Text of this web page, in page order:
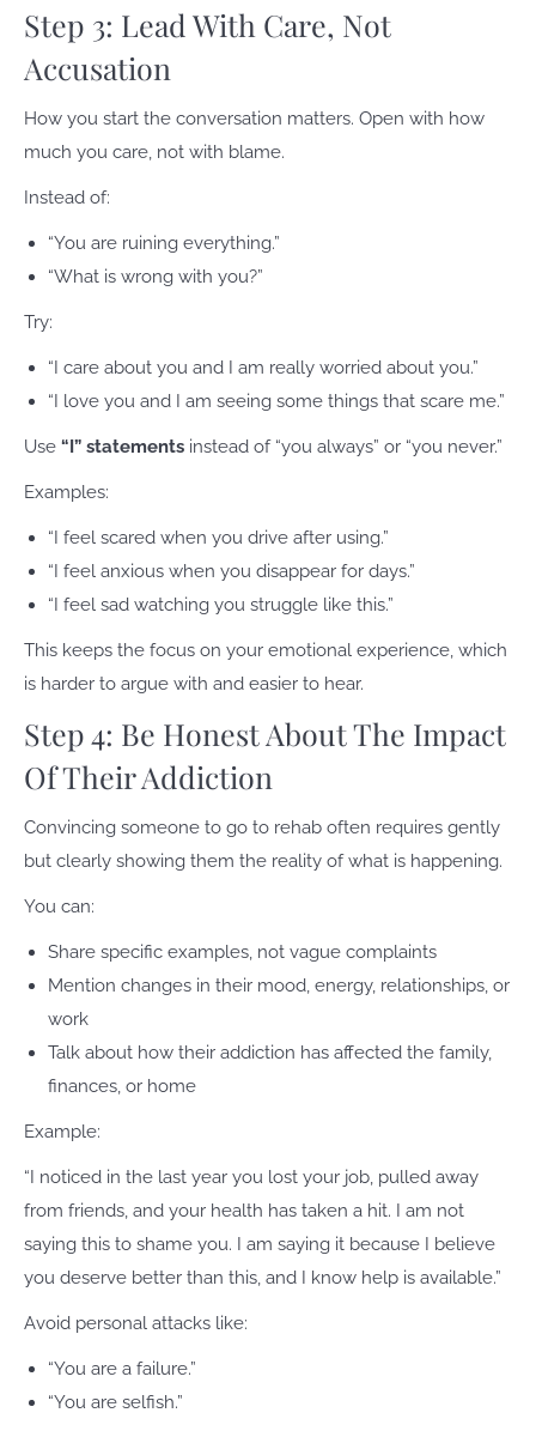
Step 3: Lead With Care, Not
Accusation
How you start the conversation matters. Open with how
much you care, not with blame.
Instead of:
“You are ruining everything.”
“What is wrong with you?”
Try:
“I care about you and I am really worried about you.”
“I love you and I am seeing some things that scare me.”
Use “I” statements instead of “you always” or “you never.”
Examples:
“I feel scared when you drive after using.”
“I feel anxious when you disappear for days.”
“I feel sad watching you struggle like this.”
This keeps the focus on your emotional experience, which
is harder to argue with and easier to hear.
Step 4: Be Honest About The Impact
Of Their Addiction
Convincing someone to go to rehab often requires gently
but clearly showing them the reality of what is happening.
You can:
Share specific examples, not vague complaints
Mention changes in their mood, energy, relationships, or
work
Talk about how their addiction has affected the family,
finances, or home
Example:
“I noticed in the last year you lost your job, pulled away
from friends, and your health has taken a hit. I am not
saying this to shame you. I am saying it because I believe
you deserve better than this, and I know help is available.”
Avoid personal attacks like:
“You are a failure.”
“You are selfish.”